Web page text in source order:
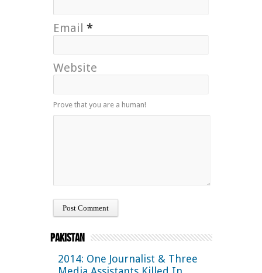
Email *
Website
Prove that you are a human!
Pakistan
2014: One Journalist & Three